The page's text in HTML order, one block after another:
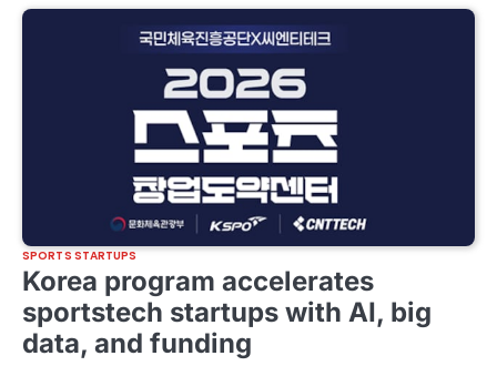
SPORTS STARTUPS
Korea program accelerates
sportstech startups with AI, big
data, and funding